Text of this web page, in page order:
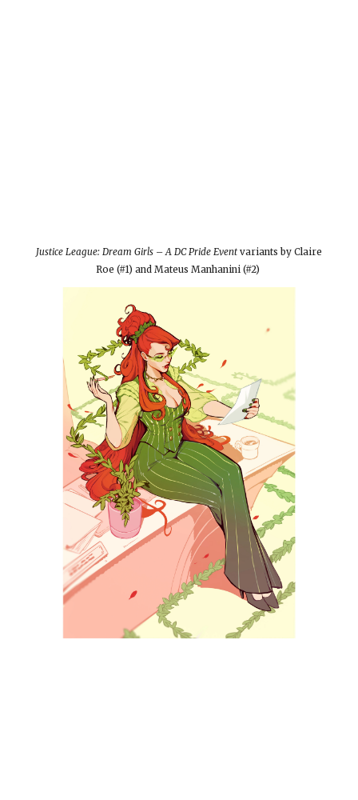
Justice League: Dream Girls – A DC Pride Event variants by Claire
Roe (#1) and Mateus Manhanini (#2)